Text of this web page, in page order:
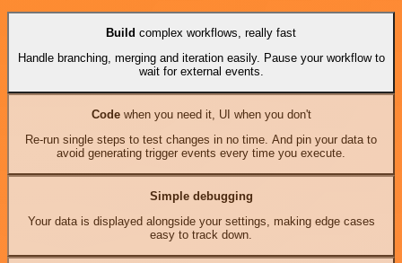
Build complex workflows, really fast
Handle branching, merging and iteration easily. Pause your workflow to
wait for external events.
Codewhen you need it, UI when you don't
Re-run single steps to test changes in no time. And pin your data to
avoid generating trigger events every time you execute.
Simple debugging
Your data is displayed alongside your settings, making edge cases
easy to track down.